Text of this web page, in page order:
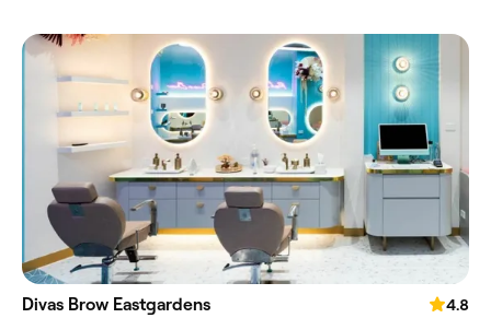
Divas Brow Eastgardens
4.8